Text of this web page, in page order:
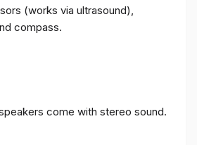
(works via ultrasound),
compass.
come with stereo sound.